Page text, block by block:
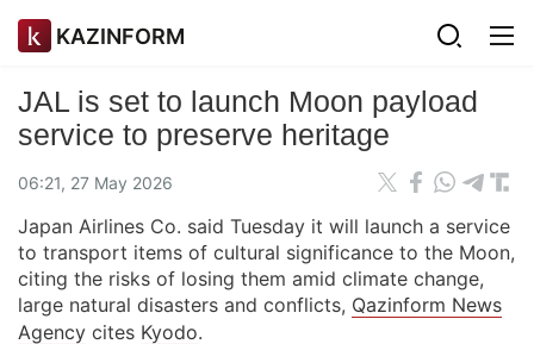
KAZINFORM
JAL is set to launch Moon payload
service to preserve heritage
06:21, 27 May 2026
Japan Airlines Co. said Tuesday it will launch a service
to transport items of cultural significance to the Moon,
citing the risks of losing them amid climate change,
large natural disasters and conflicts, Qazinform News
Agency cites Kyodo.